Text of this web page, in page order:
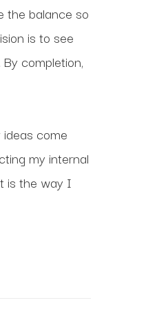
the balance so
is to see
completion,
come
my internal
is the way I